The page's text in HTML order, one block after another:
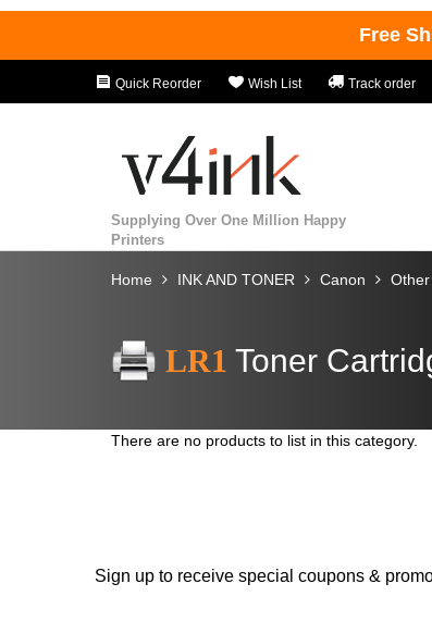
Free
Quick Reorder Wish List Track order
Supplying Over One Million Happy
Printers
Home INK AND TONER Canon
LR1 Toner
There are no products to list in this category.
Sign up to receive special coupons &